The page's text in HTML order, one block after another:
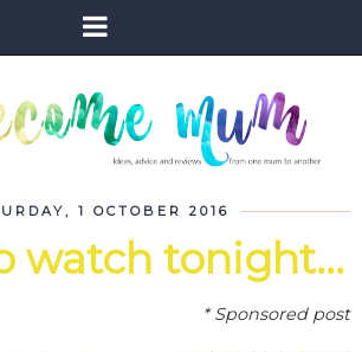
1 OCTOBER 2016
watch tonight...
* Sponsored post